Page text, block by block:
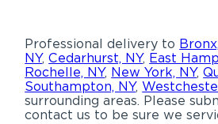
Professional delivery to
NY,Cedarhurst, NY, East
Rochelle, NY, New York, NY,
Southampton, NY,
surrounding areas. Please
contact us to be sure we